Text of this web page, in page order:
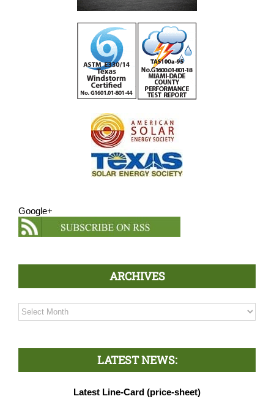
Google+
ARCHIVES
Archives
LATEST NEWS:
Latest Line-Card (price-sheet)